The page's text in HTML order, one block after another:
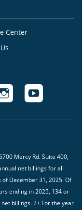
Center
Mercy Rd. Suite 400,
net billings for all
December 31, 2025. Of
ending in 2025, 134 or
billings. 2+ For the year